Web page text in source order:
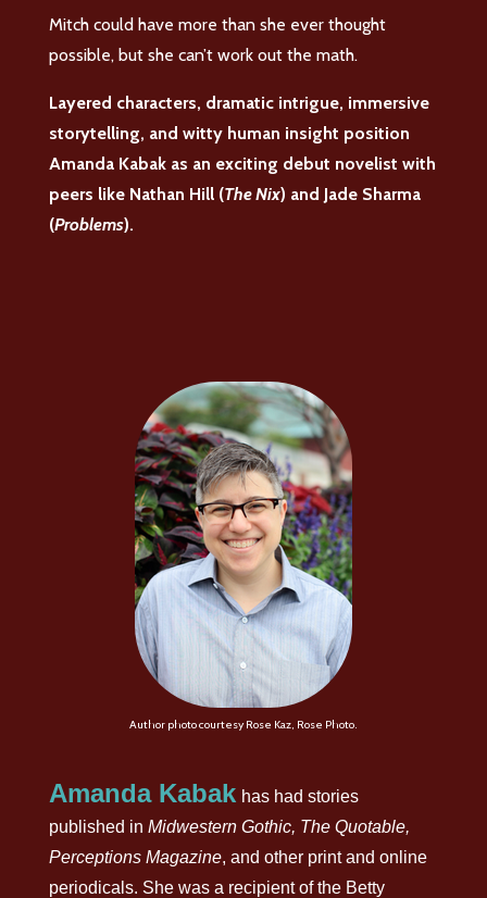
Mitch could have more than she ever thought
possible, but she can’t work out the math.
Layered characters, dramatic intrigue, immersive
storytelling, and witty human insight position
Amanda Kabak as an exciting debut novelist with
peers like Nathan Hill (The Nix) and Jade Sharma
(Problems).
Author photo courtesy Rose Kaz, Rose Photo.
Amanda Kabak has had stories
published in Midwestern Gothic, The Quotable,
Perceptions Magazine, and other print and online
periodicals. She was a recipient of the Betty